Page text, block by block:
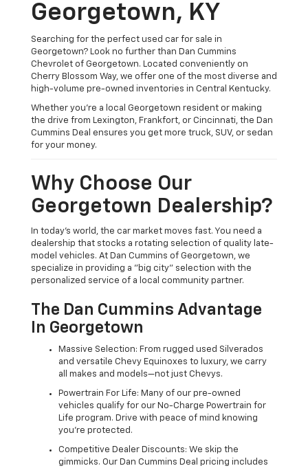
Georgetown, KY
Searching for the perfect used car for sale in
Georgetown? Look no further than Dan Cummins
Chevrolet of Georgetown. Located conveniently on
Cherry Blossom Way, we offer one of the most diverse and
high-volume pre-owned inventories in Central Kentucky.
Whether you’re a local Georgetown resident or making
the drive from Lexington, Frankfort, or Cincinnati, the Dan
Cummins Deal ensures you get more truck, SUV, or sedan
for your money.
Why Choose Our
Georgetown Dealership?
In today's world, the car market moves fast. You need a
dealership that stocks a rotating selection of quality late-
model vehicles. At Dan Cummins of Georgetown, we
specialize in providing a "big city" selection with the
personalized service of a local community partner.
The Dan Cummins Advantage
In Georgetown
Massive Selection: From rugged used Silverados
and versatile Chevy Equinoxes to luxury, we carry
all makes and models—not just Chevys.
Powertrain For Life: Many of our pre-owned
vehicles qualify for our No-Charge Powertrain for
Life program. Drive with peace of mind knowing
you're protected.
Competitive Dealer Discounts: We skip the
gimmicks. Our Dan Cummins Deal pricing includes